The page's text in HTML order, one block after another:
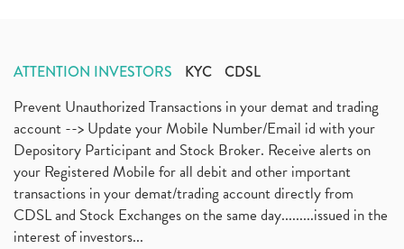
ATTENTION INVESTORS KYC CDSL
Prevent Unauthorized Transactions in your demat and trading
account --> Update your Mobile Number/Email id with your
Depository Participant and Stock Broker. Receive alerts on
your Registered Mobile for all debit and other important
transactions in your demat/trading account directly from
CDSL and Stock Exchanges on the same day.........issued in the
interest of investors...